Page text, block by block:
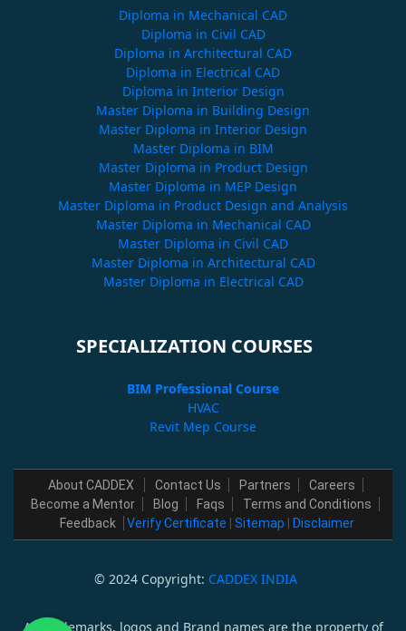
Diploma in Mechanical CAD
Diploma in Civil CAD
Diploma in Architectural CAD
Diploma in Electrical CAD
Diploma in Interior Design
Master Diploma in Building Design
Master Diploma in Interior Design
Master Diploma in BIM
Master Diploma in Product Design
Master Diploma in MEP Design
Master Diploma in Product Design and Analysis
Master Diploma in Mechanical CAD
Master Diploma in Civil CAD
Master Diploma in Architectural CAD
Master Diploma in Electrical CAD
SPECIALIZATION COURSES
BIM Professional Course
HVAC
Revit Mep Course
About CADDEX Contact Us Partners
Careers
Become a Mentor
Blog Faqs
Terms and Conditions
Feedback
Verify Certificate Sitemap Disclaimer
© 2024 Copyright: CADDEX INDIA
All trademarks, logos and Brand names are the property of